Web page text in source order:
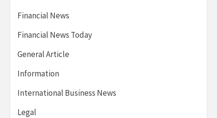
Financial News
Financial News Today
General Article
Information
International Business News
Legal